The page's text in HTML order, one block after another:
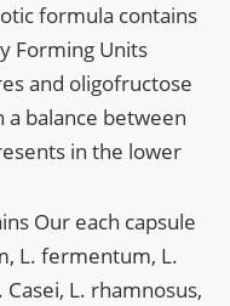
formula contains
Forming Units
and oligofructose
balance between
in the lower
Our each capsule
L. fermentum, L.
L. rhamnosus,